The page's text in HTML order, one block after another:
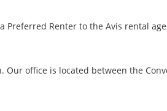
Renter to the Avis rental
Our office is located between the